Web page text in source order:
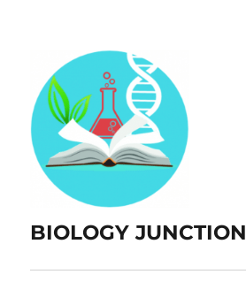
BIOLOGY JUNCTION